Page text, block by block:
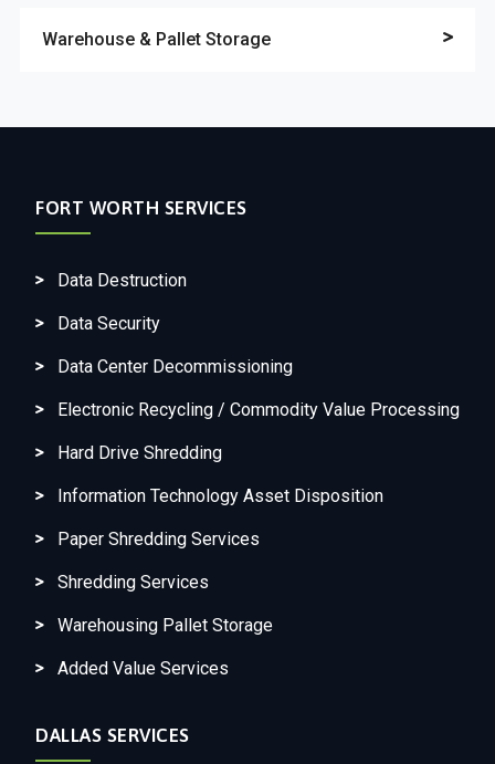
Warehouse & Pallet Storage
FORT WORTH SERVICES
Data Destruction
Data Security
Data Center Decommissioning
Electronic Recycling / Commodity Value Processing
Hard Drive Shredding
Information Technology Asset Disposition
Paper Shredding Services
Shredding Services
Warehousing Pallet Storage
Added Value Services
DALLAS SERVICES